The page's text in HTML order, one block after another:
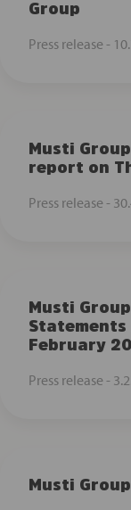
Group
Press release -
Musti
report on
Press release -
Musti
Statements
February
Press release -
Musti